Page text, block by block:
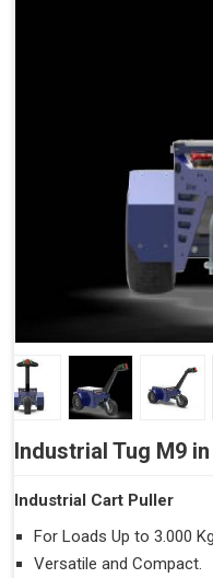
Industrial Tug M9
Industrial Cart Puller
For Loads Up to 3.000
Versatile and Compact.